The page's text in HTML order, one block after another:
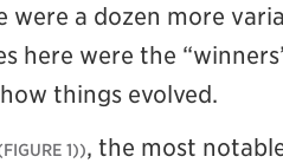
were a dozen more
here were the
things evolved.
1) , the most